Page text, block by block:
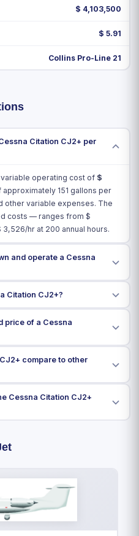
$ 4,103,500
$ 5.91
Collins Pro-Line 21
Citation CJ2+ per
variable operating cost of $
151 gallons per
other variable expenses. The
costs — ranges from $
3,526/hr at 200 annual hours.
and operate a Cessna
Citation CJ2+?
price of a Cessna
compare to other
Cessna Citation CJ2+